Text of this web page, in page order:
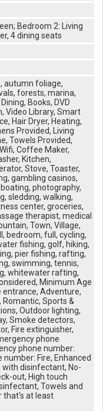
Bedroom 2: Living
4 dining seats
autumn foliage,
forests, marina,
Books, DVD
Video Library, Smart
Hair Dryer, Heating,
Provided, Living
Towels Provided,
Coffee Maker,
Kitchen,
Stove, Toaster,
gambling casinos,
photography,
sledding, walking,
center, groceries,
therapist, medical
Town, Village,
bedroom, full, cycling,
fishing, golf, hiking,
pier fishing, rafting,
swimming, tennis,
whitewater rafting,
Minimum Age
entrance, Adventure,
Romantic, Sports &
Outdoor lighting,
Smoke detectors,
Fire extinguisher,
phone
phone number:
number: Fire, Enhanced
with disinfectant, No-
out, High touch
Towels and
that's at least